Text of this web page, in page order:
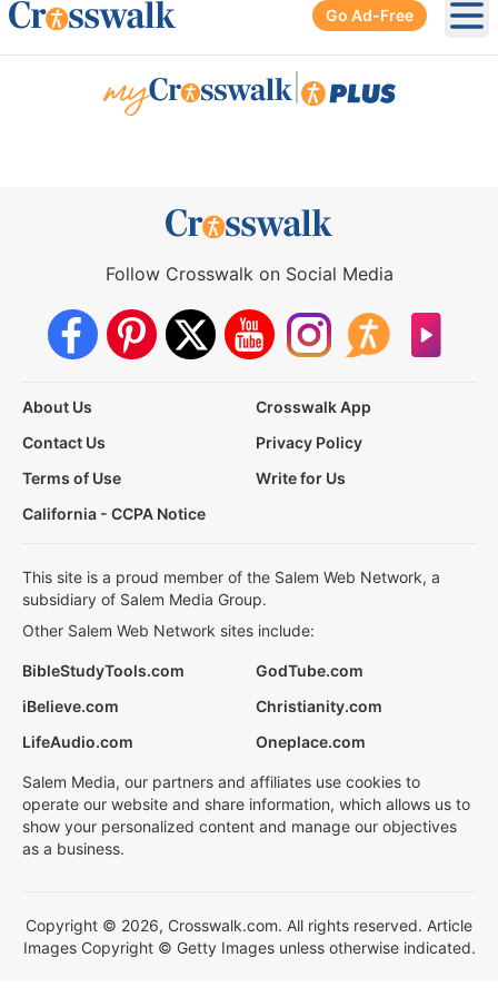
Go Ad-Free
Follow Crosswalk on Social Media
About Us
Crosswalk App
Contact Us
Privacy Policy
Terms of Use
Write for Us
California - CCPA Notice
This site is a proud member of the Salem Web Network, a
subsidiary of Salem Media Group.
Other Salem Web Network sites include:
BibleStudyTools.com
GodTube.com
iBelieve.com
Christianity.com
LifeAudio.com
Oneplace.com
Salem Media, our partners and affiliates use cookies to
operate our website and share information, which allows us to
show your personalized content and manage our objectives
as a business.
Copyright © 2026, Crosswalk.com. All rights reserved. Article
Images Copyright © Getty Images unless otherwise indicated.